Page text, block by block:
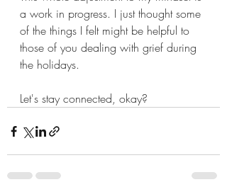
a work in progress. I just thought some
of the things I felt might be helpful to
those of you dealing with grief during
the holidays.
Let's stay connected, okay?